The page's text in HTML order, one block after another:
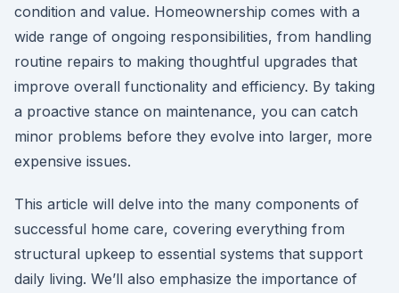
condition and value. Homeownership comes with a
wide range of ongoing responsibilities, from handling
routine repairs to making thoughtful upgrades that
improve overall functionality and efficiency. By taking
a proactive stance on maintenance, you can catch
minor problems before they evolve into larger, more
expensive issues.
This article will delve into the many components of
successful home care, covering everything from
structural upkeep to essential systems that support
daily living. We’ll also emphasize the importance of